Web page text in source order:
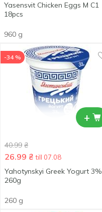
Yasensvit Chicken Eggs М С1
18pcs
960 g
+
-34 %
40.99 ₴
26.99 ₴ till 07.08
Yahotynskyi Greek Yogurt 3%
260g
260 g